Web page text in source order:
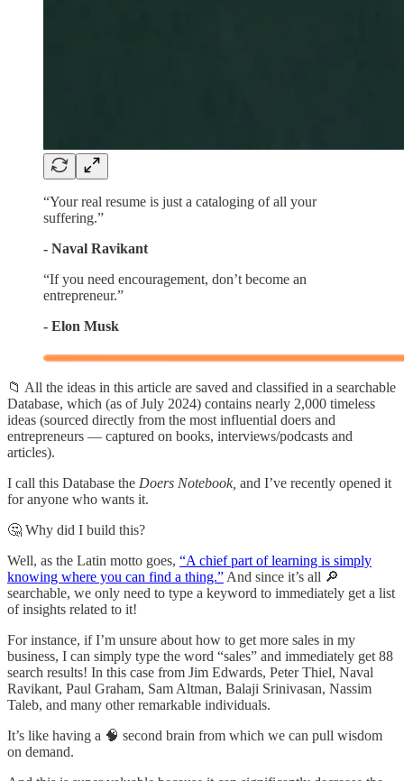
“Your real resume is just a cataloging of all your
suffering.”
- Naval Ravikant
“If you need encouragement, don’t become an
entrepreneur.”
- Elon Musk
📁 All the ideas in this article are saved and classified in a searchable
Database, which (as of July 2024) contains nearly 2,000 timeless
ideas (sourced directly from the most influential doers and
entrepreneurs — captured on books, interviews/podcasts and
articles).
I call this Database the Doers Notebook, and I’ve recently opened it
for anyone who wants it.
🤔 Why did I build this?
Well, as the Latin motto goes, “A chief part of learning is simply
knowing where you can find a thing.” And since it’s all 🔎
searchable, we only need to type a keyword to immediately get a list
of insights related to it!
For instance, if I’m unsure about how to get more sales in my
business, I can simply type the word “sales” and immediately get 88
search results! In this case from Jim Edwards, Peter Thiel, Naval
Ravikant, Paul Graham, Sam Altman, Balaji Srinivasan, Nassim
Taleb, and many other remarkable individuals.
It’s like having a 🧠 second brain from which we can pull wisdom
on demand.